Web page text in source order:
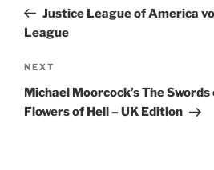
PostJustice League of America
League
Next
Post
NEXT
Michael Moorcock’s The Swords
Flowers of Hell – UK Edition